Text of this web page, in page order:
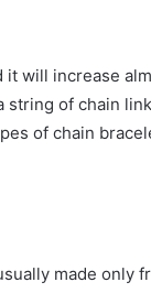
it will increase
string of chain
of chain
made only